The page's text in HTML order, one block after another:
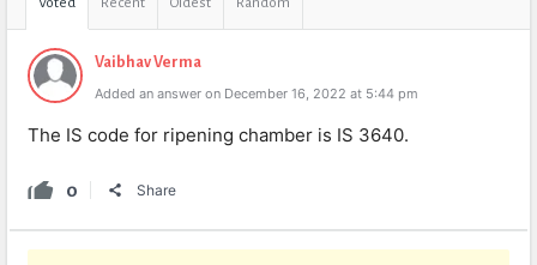
Vaibhav Verma
Added an answer on December 16, 2022 at 5:44 pm
The IS code for ripening chamber is IS 3640.
0 Share